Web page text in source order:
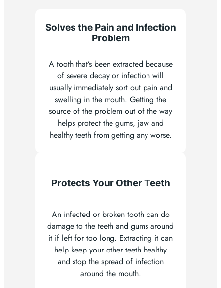
Solves the Pain and Infection
Problem
A tooth that’s been extracted because
of severe decay or infection will
usually immediately sort out pain and
swelling in the mouth. Getting the
source of the problem out of the way
helps protect the gums, jaw and
healthy teeth from getting any worse.
Protects Your Other Teeth
An infected or broken tooth can do
damage to the teeth and gums around
it if left for too long. Extracting it can
help keep your other teeth healthy
and stop the spread of infection
around the mouth.